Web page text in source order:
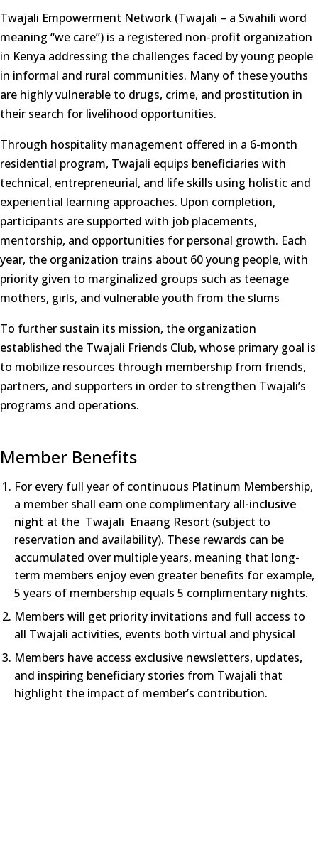
Twajali Empowerment Network (Twajali – a Swahili word
meaning “we care”) is a registered non-profit organization
in Kenya addressing the challenges faced by young people
in informal and rural communities. Many of these youths
are highly vulnerable to drugs, crime, and prostitution in
their search for livelihood opportunities.
Through hospitality management offered in a 6-month
residential program, Twajali equips beneficiaries with
technical, entrepreneurial, and life skills using holistic and
experiential learning approaches. Upon completion,
participants are supported with job placements,
mentorship, and opportunities for personal growth. Each
year, the organization trains about 60 young people, with
priority given to marginalized groups such as teenage
mothers, girls, and vulnerable youth from the slums
To further sustain its mission, the organization
established the Twajali Friends Club, whose primary goal is
to mobilize resources through membership from friends,
partners, and supporters in order to strengthen Twajali’s
programs and operations.
Member Benefits
For every full year of continuous Platinum Membership,
a member shall earn one complimentary all-inclusive
night at the Twajali Enaang Resort (subject to
reservation and availability). These rewards can be
accumulated over multiple years, meaning that long-
term members enjoy even greater benefits for example,
5 years of membership equals 5 complimentary nights.
Members will get priority invitations and full access to
all Twajali activities, events both virtual and physical
Members have access exclusive newsletters, updates,
and inspiring beneficiary stories from Twajali that
highlight the impact of member’s contribution.